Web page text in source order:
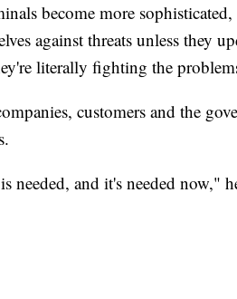
become more
against threats unless they
literally fighting the
customers and the
needed, and it's needed now,"